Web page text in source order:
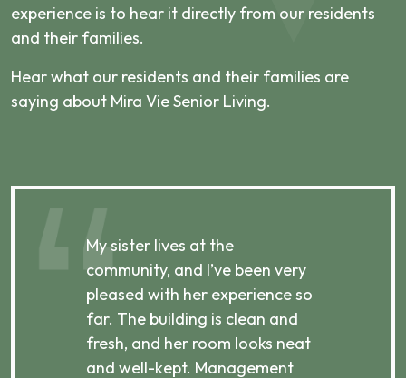
experience is to hear it directly from our residents
and their families.
Hear what our residents and their families are
saying about Mira Vie Senior Living.
My sister lives at the
community, and I’ve been very
pleased with her experience so
far. The building is clean and
fresh, and her room looks neat
and well-kept. Management